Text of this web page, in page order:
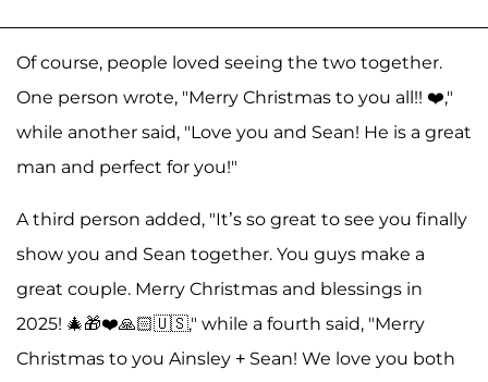
Of course, people loved seeing the two together.
One person wrote, "Merry Christmas to you all!! ❤️,"
while another said, "Love you and Sean! He is a great
man and perfect for you!"
A third person added, "It’s so great to see you finally
show you and Sean together. You guys make a
great couple. Merry Christmas and blessings in
2025! 🎄🎁❤️🙏🏻🇺🇸," while a fourth said, "Merry
Christmas to you Ainsley + Sean! We love you both